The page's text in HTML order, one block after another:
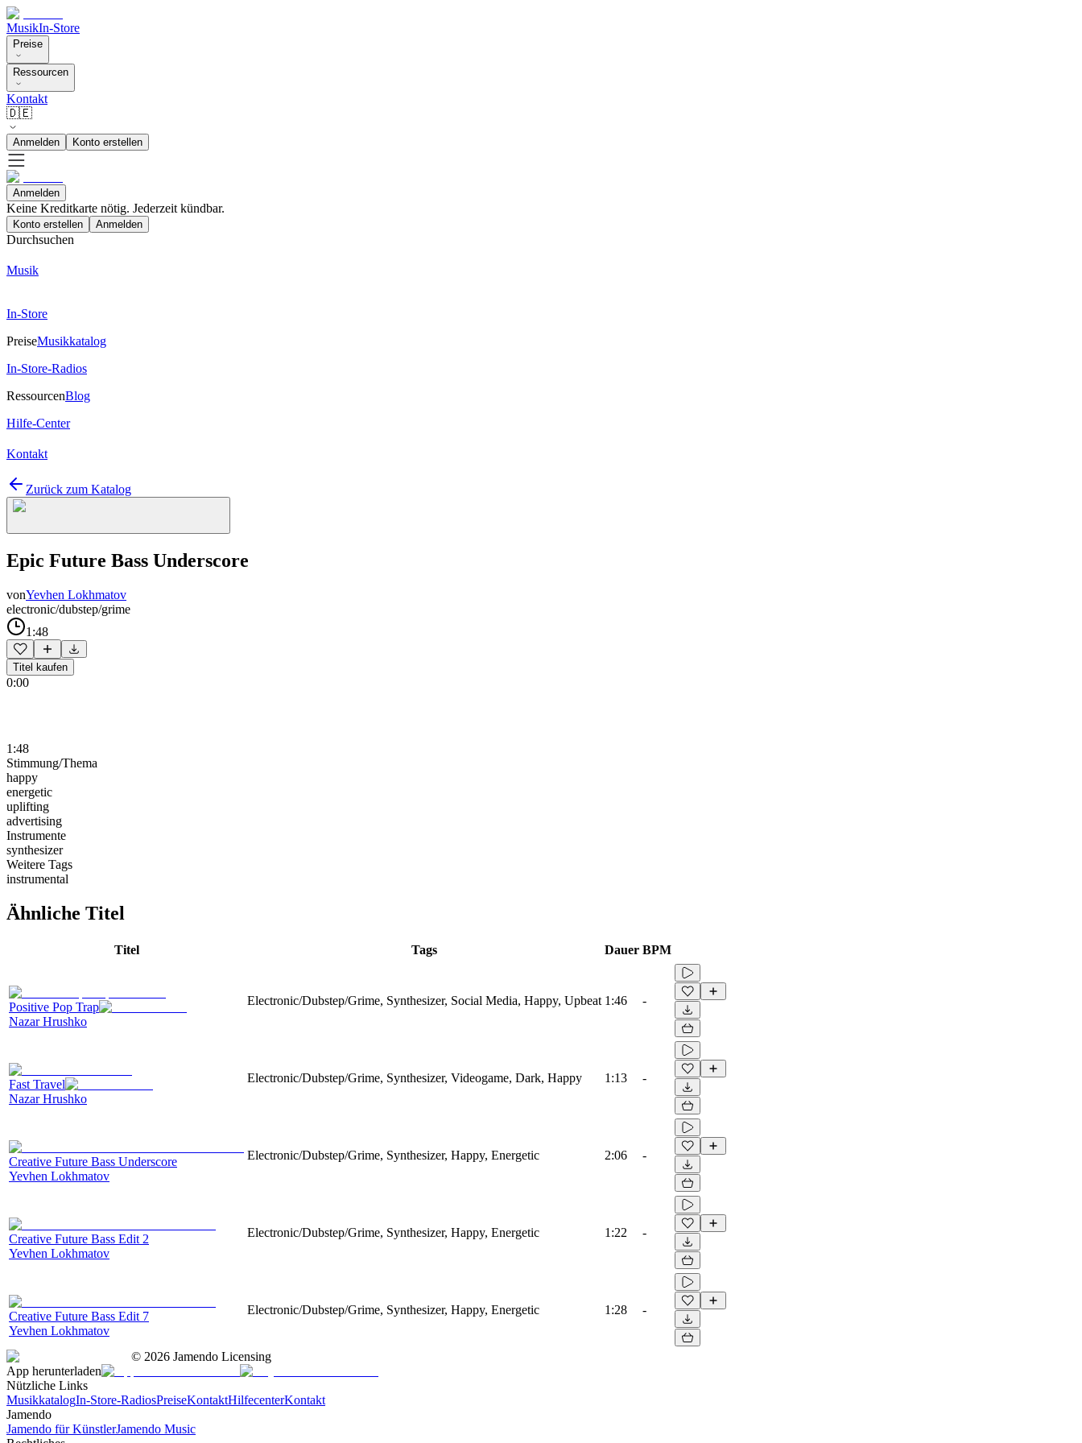
MusikIn-Store
Preise
Ressourcen
Kontakt
🇩🇪
Anmelden Konto erstellen
Anmelden
Keine Kreditkarte nötig. Jederzeit kündbar.
Konto erstellen Anmelden
Durchsuchen
Musik
In-Store
PreiseMusikkatalog
In-Store-Radios
RessourcenBlog
Hilfe-Center
Kontakt
Zurück zum Katalog
Epic Future Bass Underscore
vonYevhen Lokhmatov
electronic/dubstep/grime
1:48
Titel kaufen
0:00
1:48
Stimmung/Thema
happy
energetic
uplifting
advertising
Instrumente
synthesizer
Weitere Tags
instrumental
Ähnliche Titel
Titel Tags Dauer BPM
Positive Pop Trap
Nazar Hrushko
Electronic/Dubstep/Grime, Synthesizer, Social Media, Happy, Upbeat 1:46 -
Fast Travel
Nazar Hrushko
Electronic/Dubstep/Grime, Synthesizer, Videogame, Dark, Happy 1:13 -
Creative Future Bass Underscore
Yevhen Lokhmatov
Electronic/Dubstep/Grime, Synthesizer, Happy, Energetic 2:06 -
Creative Future Bass Edit 2
Yevhen Lokhmatov
Electronic/Dubstep/Grime, Synthesizer, Happy, Energetic 1:22 -
Creative Future Bass Edit 7
Yevhen Lokhmatov
Electronic/Dubstep/Grime, Synthesizer, Happy, Energetic 1:28 -
© 2026 Jamendo Licensing
App herunterladen
Nützliche Links
MusikkatalogIn-Store-RadiosPreiseKontaktHilfecenterKontakt
Jamendo
Jamendo für KünstlerJamendo Music